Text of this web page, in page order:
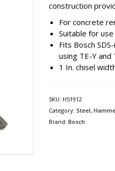
construction
For concrete
Suitable for
Fits Bosch
using TE-Y and
1 In. chisel
SKU: HS1912
Category: Steel,
Brand: Bosch